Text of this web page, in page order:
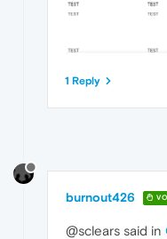
1 Reply
burnout426
@sclears said in